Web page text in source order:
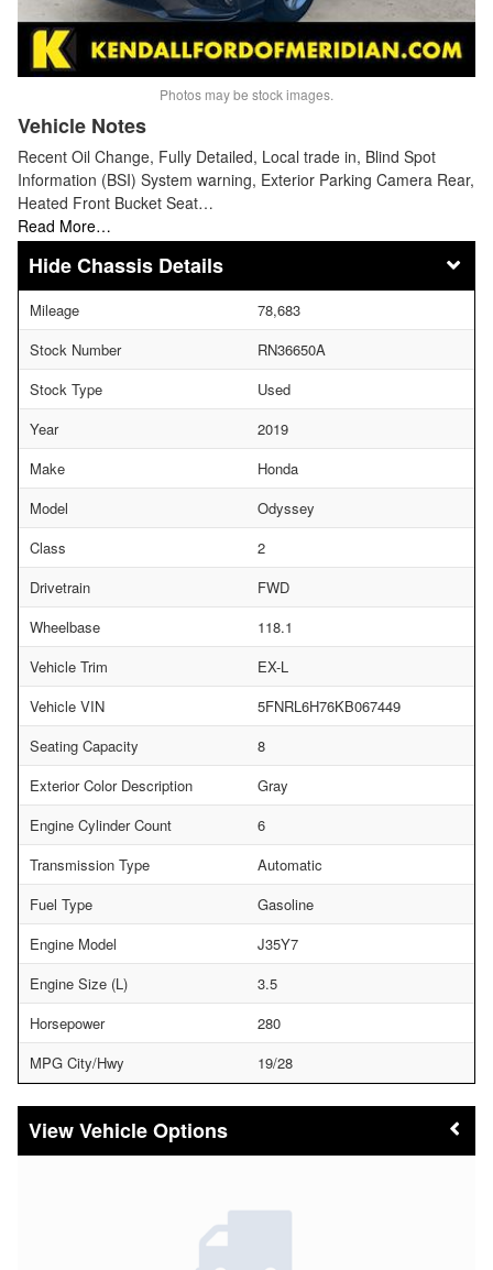
Photos may be stock images.
Vehicle Notes
Recent Oil Change, Fully Detailed, Local trade in, Blind Spot
Information (BSI) System warning, Exterior Parking Camera Rear,
Heated Front Bucket Seat…
Read More…
Chassis Details
Mileage
78,683
Stock Number
RN36650A
Stock Type
Used
Year
2019
Make
Honda
Model
Odyssey
Class
2
Drivetrain
FWD
Wheelbase
118.1
Vehicle Trim
EX-L
Vehicle VIN
5FNRL6H76KB067449
Seating Capacity
8
Exterior Color Description
Gray
Engine Cylinder Count
6
Transmission Type
Automatic
Fuel Type
Gasoline
Engine Model
J35Y7
Engine Size (L)
3.5
Horsepower
280
MPG City/Hwy
19/28
Vehicle Options